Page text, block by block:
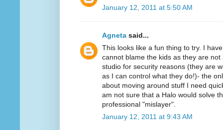
January 12, 2011 at 5:50 AM
Agneta said...
This looks like a fun thing to try. I
cannot blame the kids as they are
studio for security reasons (they are
as I can control what they do!)- the
about moving around stuff I need
am not sure that a Halo would solve
professional "mislayer".
January 12, 2011 at 9:43 AM